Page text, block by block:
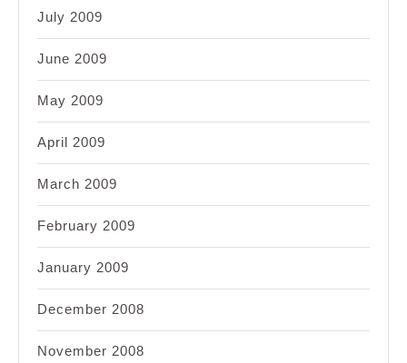
July 2009
June 2009
May 2009
April 2009
March 2009
February 2009
January 2009
December 2008
November 2008